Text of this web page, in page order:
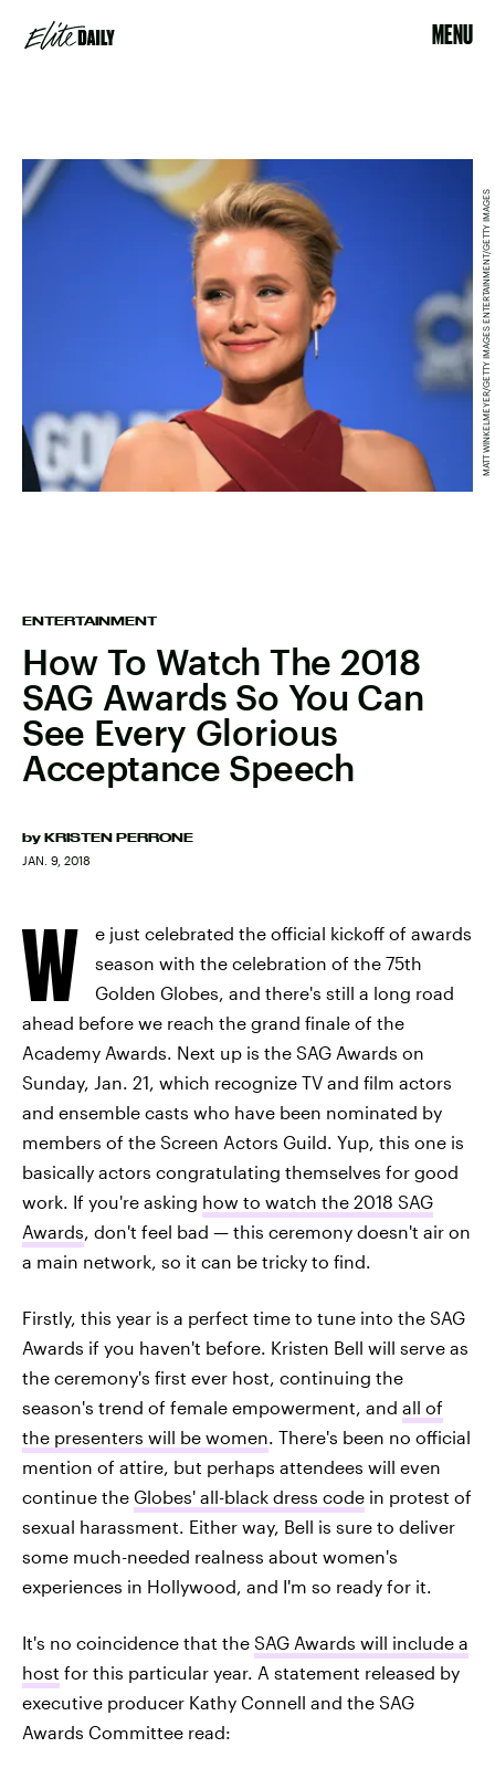
MENU
ENTERTAINMENT
How To Watch The 2018
SAG Awards So You Can
See Every Glorious
Acceptance Speech
by KRISTEN PERRONE
JAN. 9, 2018
MATT WINKELMEYER/GETTY IMAGES ENTERTAINMENT/GETTY IMAGES
W
e just celebrated the official kickoff of awards
season with the celebration of the 75th
Golden Globes, and there's still a long road
ahead before we reach the grand finale of the
Academy Awards. Next up is the SAG Awards on
Sunday, Jan. 21, which recognize TV and film actors
and ensemble casts who have been nominated by
members of the Screen Actors Guild. Yup, this one is
basically actors congratulating themselves for good
work. If you're asking how to watch the 2018 SAG
Awards, don't feel bad — this ceremony doesn't air on
a main network, so it can be tricky to find.
Firstly, this year is a perfect time to tune into the SAG
Awards if you haven't before. Kristen Bell will serve as
the ceremony's first ever host, continuing the
season's trend of female empowerment, and all of
the presenters will be women. There's been no official
mention of attire, but perhaps attendees will even
continue the Globes' all-black dress code in protest of
sexual harassment. Either way, Bell is sure to deliver
some much-needed realness about women's
experiences in Hollywood, and I'm so ready for it.
It's no coincidence that the SAG Awards will include a
host for this particular year. A statement released by
executive producer Kathy Connell and the SAG
Awards Committee read: